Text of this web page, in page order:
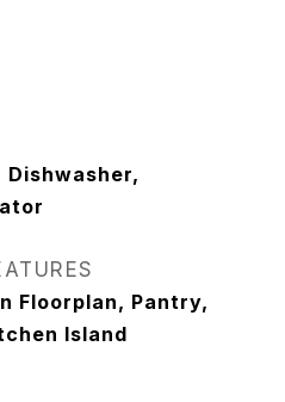
Dishwasher,
Floorplan, Pantry,
Island